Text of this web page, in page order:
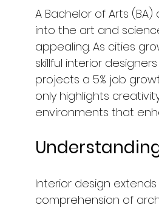
Faculty of Science & Technology
Politics
Economics & Business
A Bachelor of Arts
into the art and
appealing. As cities
skillful interior
projects a 5% job
only highlights
environments that
Interior design
comprehension of